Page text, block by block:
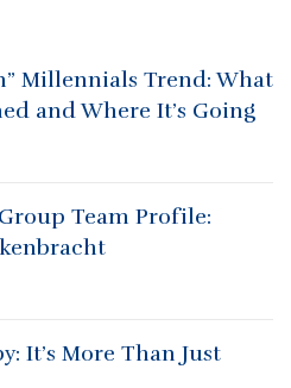
Millennials Trend: What
and Where It’s Going
Team Profile:
It’s More Than Just